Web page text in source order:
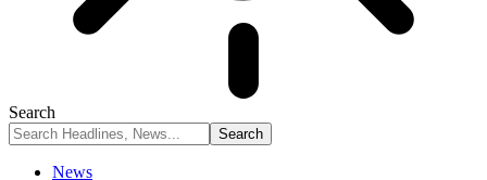
Search
News